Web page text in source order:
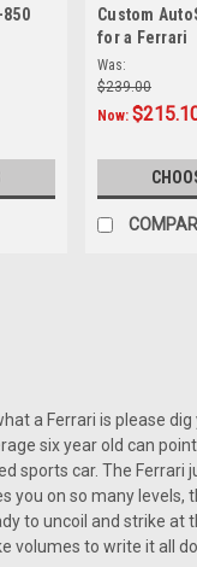
Custom
for a Ferrari
Was:
$239.00
Now:
a Ferrari is please
six year old can
sports car. The
you on so many
to uncoil and strike
volumes to write it all